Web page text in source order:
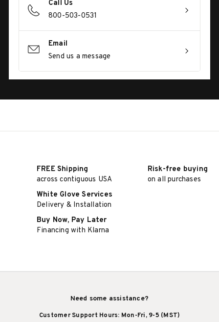
Call Us
800-503-0531
Email
Send us a message
FREE Shipping
across contiguous USA
Risk-free buying
on all purchases
White Glove Services
Delivery & Installation
Buy Now, Pay Later
Financing with Klarna
Need some assistance?
Customer Support Hours: Mon-Fri, 9-5 (MST)